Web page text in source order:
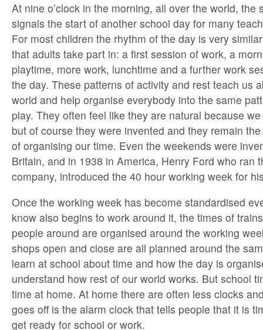
At nine o’clock in the morning, all over the world, the
signals the start of another school day for many
For most children the rhythm of the day is very
that adults take part in: a first session of work, a
playtime, more work, lunchtime and a further work
the day. These patterns of activity and rest teach us
world and help organise everybody into the same
play. They often feel like they are natural because
but of course they were invented and they remain
of organising our time. Even the weekends were
Britain, and in 1938 in America, Henry Ford who ran
company, introduced the 40 hour working week for
Once the working week has become standardised
know also begins to work around it, the times of
people around are organised around the working
shops open and close are all planned around the
learn at school about time and how the day is
understand how rest of our world works. But school
time at home. At home there are often less clocks
goes off is the alarm clock that tells people that it is
get ready for school or work.